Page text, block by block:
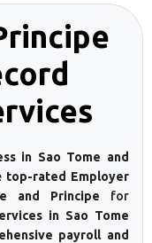
in Sao Tome and
top-rated Employer
and Principe for
in Sao Tome
payroll and